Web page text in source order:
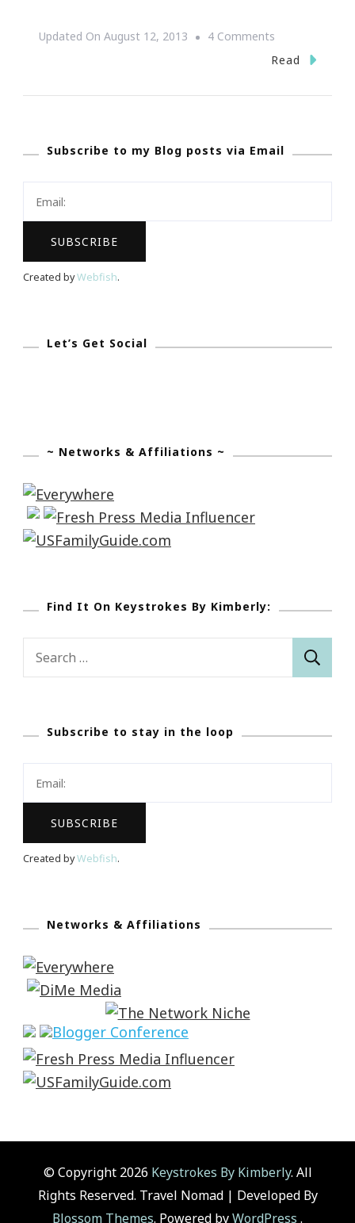
Updated On August 12, 2013 4 Comments
Twelve
Of
Kimberly
Read
Subscribe to my Blog posts via Email
Created byWebfish.
Let’s Get Social
~ Networks & Affiliations ~
Find It On Keystrokes By Kimberly:
Search
Subscribe to stay in the loop
Created byWebfish.
Networks & Affiliations
© Copyright 2026 Keystrokes By Kimberly. All
Rights Reserved. Travel Nomad | Developed By
Blossom Themes. Powered byWordPress .